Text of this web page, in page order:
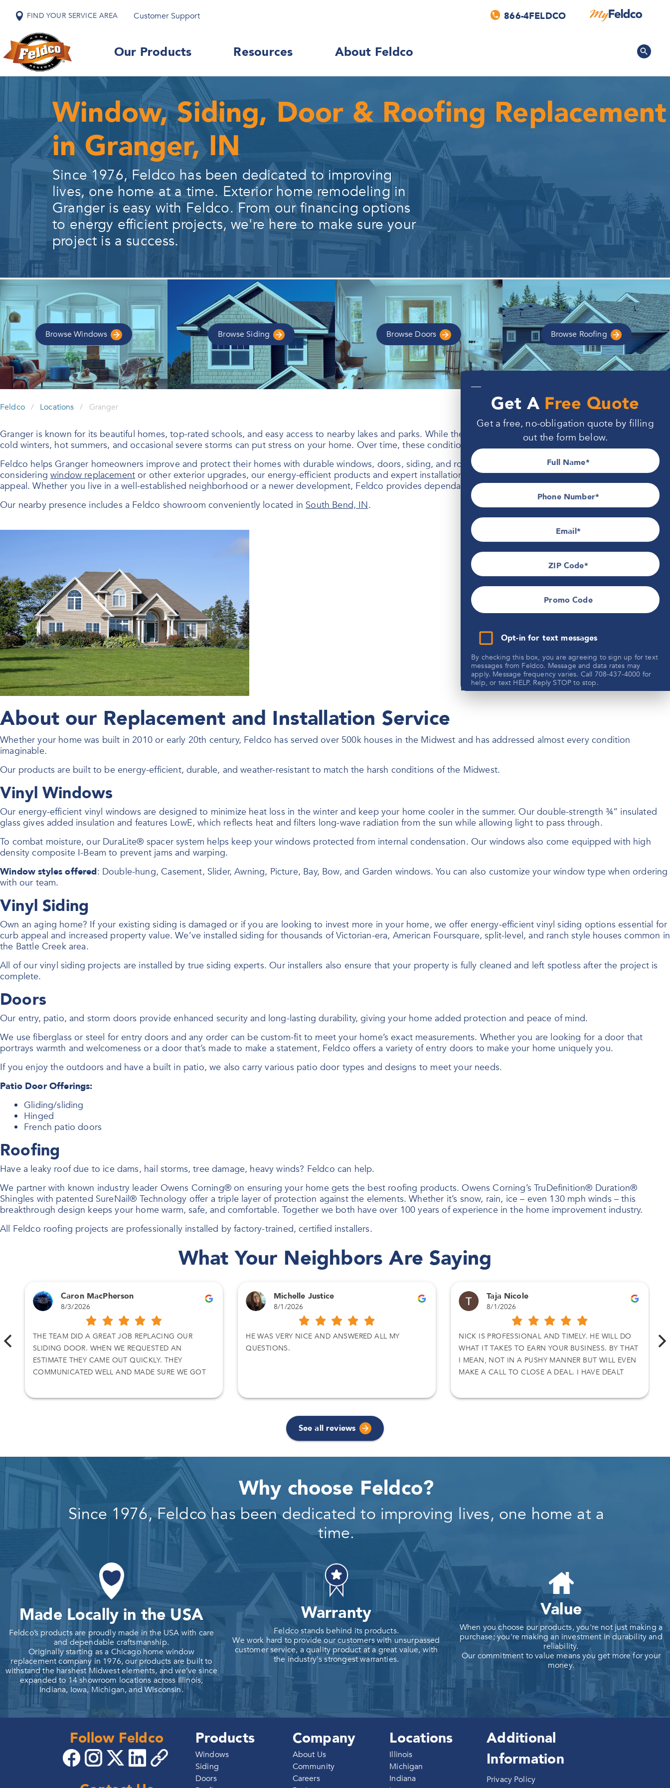
FIND YOUR SERVICE AREA Customer Support 866-4FELDCO
Our Products Resources About Feldco
—
Get A Free Quote
Get a free, no-obligation quote by filling
out the form below.
Full Name
Phone Number*
Email
ZIP Code
Promo Code
Opt-in for text messages
By checking this box, you are agreeing to sign up for text
messages from Feldco. Message and data rates may
apply. Message frequency varies. Call 708-437-4000 for
help, or text HELP. Reply STOP to stop.
Window, Siding, Door & Roofing Replacement
in Granger, IN
Since 1976, Feldco has been dedicated to improving
lives, one home at a time. Exterior home remodeling in
Grangeris easy with Feldco. From our financing options
to energy efficient projects, we're here to make sure your
project is a success.
Browse Windows Browse Siding Browse Doors Browse Roofing
Feldco / Locations / Granger
Granger is known for its beautiful homes, top-rated schools, and easy access to nearby lakes and parks. While the area offers an excellent quality of life, Indiana’s
cold winters, hot summers, and occasional severe storms can put stress on your home. Over time, these conditions may lead to drafts, leaks, and rising energy bills.
Feldco helps Granger homeowners improve and protect their homes with durable windows, doors, siding, and roofing built to handle the Midwest climate. If you’re
consideringwindow replacementor other exterior upgrades, our energy-efficient products and expert installation can enhance comfort, protection, and curb
appeal. Whether you live in a well-established neighborhood or a newer development, Feldco provides dependable solutions designed to last for years.
Our nearby presence includes a Feldco showroom conveniently located inSouth Bend, IN.
About our Replacement and Installation Service
Whether your home was built in 2010 or early 20th century, Feldco has served over 500k houses in the Midwest and has addressed almost every condition
imaginable.
Our products are built to be energy-efficient, durable, and weather-resistant to match the harsh conditions of the Midwest.
Vinyl Windows
Our energy-efficient vinyl windows are designed to minimize heat loss in the winter and keep your home cooler in the summer. Our double-strength ¾” insulated
glass gives added insulation and features LowE, which reflects heat and filters long-wave radiation from the sun while allowing light to pass through.
To combat moisture, our DuraLite® spacer system helps keep your windows protected from internal condensation. Our windows also come equipped with high
density composite I-Beam to prevent jams and warping.
Window styles offered: Double-hung, Casement, Slider, Awning, Picture, Bay, Bow, and Garden windows. You can also customize your window type when ordering
with our team.
Vinyl Siding
Own an aging home? If your existing siding is damaged or if you are looking to invest more in your home, we offer energy-efficient vinyl siding options essential for
curb appeal and increased property value. We’ve installed siding for thousands of Victorian-era, American Foursquare, split-level, and ranch style houses common in
the Battle Creek area.
All of our vinyl siding projects are installed by true siding experts. Our installers also ensure that your property is fully cleaned and left spotless after the project is
complete.
Doors
Our entry, patio, and storm doors provide enhanced security and long-lasting durability, giving your home added protection and peace of mind.
We use fiberglass or steel for entry doors and any order can be custom-fit to meet your home’s exact measurements. Whether you are looking for a door that
portrays warmth and welcomeness or a door that’s made to make a statement, Feldco offers a variety of entry doors to make your home uniquely you.
If you enjoy the outdoors and have a built in patio, we also carry various patio door types and designs to meet your needs.
Patio Door Offerings:
Gliding/sliding
Hinged
French patio doors
Roofing
Have a leaky roof due to ice dams, hail storms, tree damage, heavy winds? Feldco can help.
We partner with known industry leader Owens Corning® on ensuring your home gets the best roofing products. Owens Corning’s TruDefinition® Duration®
Shingles with patented SureNail® Technology offer a triple layer of protection against the elements. Whether it’s snow, rain, ice – even 130 mph winds – this
breakthrough design keeps your home warm, safe, and comfortable. Together we both have over 100 years of experience in the home improvement industry.
All Feldco roofing projects are professionally installed by factory-trained, certified installers.
What Your Neighbors Are Saying
Caron MacPherson
8/3/2026
THE TEAM DID A GREAT JOB REPLACING OUR
SLIDING DOOR. WHEN WE REQUESTED AN
ESTIMATE THEY CAME OUT QUICKLY. THEY
COMMUNICATED WELL AND MADE SURE WE GOT
Michelle Justice
8/1/2026
HE WAS VERY NICE AND ANSWERED ALL MY
QUESTIONS.
Taja Nicole
8/1/2026
NICK IS PROFESSIONAL AND TIMELY. HE WILL DO
WHAT IT TAKES TO EARN YOUR BUSINESS. BY THAT
I MEAN, NOT IN A PUSHY MANNER BUT WILL EVEN
MAKE A CALL TO CLOSE A DEAL. I HAVE DEALT
ACCEPT HIS OFFER. THANKS AGAIN
See all reviews
Why choose Feldco?
Since 1976, Feldco has been dedicated to improving lives, one home at a
time.
Made Locally in the USA
Feldco’s products are proudly made in the USA with care
and dependable craftsmanship.
Originally starting as a Chicago home window
replacement company in 1976, our products are built to
withstand the harshest Midwest elements, and we’ve since
expanded to 14 showroom locations across Illinois,
Indiana, Iowa, Michigan, and Wisconsin.
Warranty
Feldco stands behind its products.
We work hard to provide our customers with unsurpassed
customer service, a quality product at a great value, with
the industry's strongest warranties.
Value
When you choose our products, you're not just making a
purchase; you're making an investment in durability and
reliability.
Our commitment to value means you get more for your
money.
Follow Feldco Products
Windows
Siding
Doors
Company
About Us
Community
Careers
Locations
Illinois
Michigan
Indiana
Additional
Information
Privacy Policy